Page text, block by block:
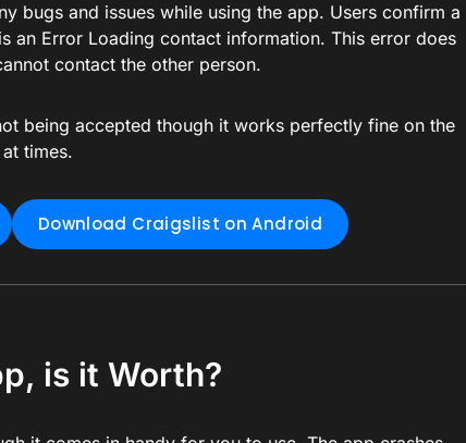
bugs and issues while using the app. Users confirm a
an Error Loading contact information. This error does
contact the other person.
being accepted though it works perfectly fine on the
times.
Download Craigslist on Android
is it Worth?